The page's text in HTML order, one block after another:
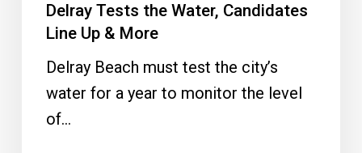
Delray Tests the Water, Candidates
Line Up & More
Delray Beach must test the city’s
water for a year to monitor the level
of…